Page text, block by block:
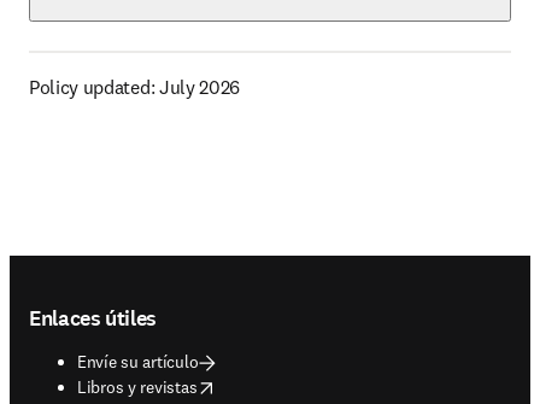
Policy updated: July 2026
Enlaces útiles
Envíe su artículo
Libros y revistas
opens in new tab/window